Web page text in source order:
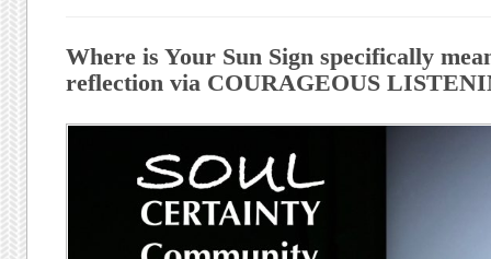
Where is Your Sun Sign specifically
reflection via COURAGEOUS